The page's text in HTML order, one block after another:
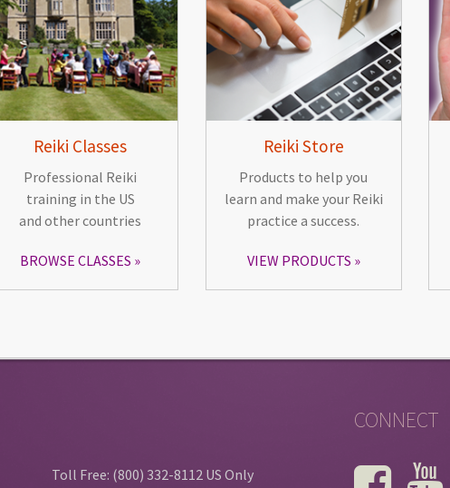
Reiki Classes
Professional Reiki
training in the US
and other countries
BROWSE CLASSES
Reiki Store
Products to help you
learn and make your Reiki
practice a success.
VIEW PRODUCTS
Toll Free: (800) 332-8112 US Only
CONNECT